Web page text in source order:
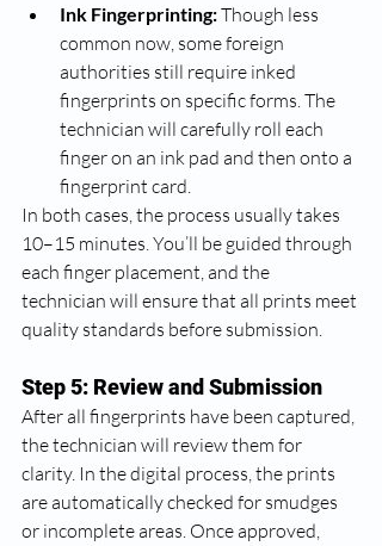
Ink Fingerprinting: Though less
common now, some foreign
authorities still require inked
fingerprints on specific forms. The
technician will carefully roll each
finger on an ink pad and then onto a
fingerprint card.
In both cases, the process usually takes
10–15 minutes. You’ll be guided through
each finger placement, and the
technician will ensure that all prints meet
quality standards before submission.
Step 5: Review and Submission
After all fingerprints have been captured,
the technician will review them for
clarity. In the digital process, the prints
are automatically checked for smudges
or incomplete areas. Once approved,